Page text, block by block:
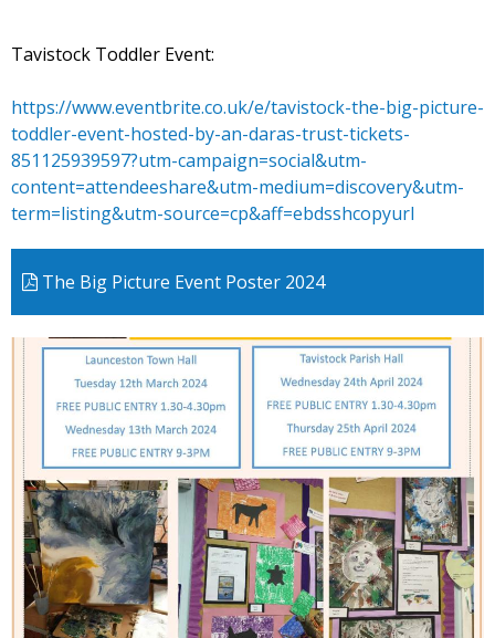
Tavistock Toddler Event:
https://www.eventbrite.co.uk/e/tavistock-the-big-picture-
toddler-event-hosted-by-an-daras-trust-tickets-
851125939597?utm-campaign=social&utm-
content=attendeeshare&utm-medium=discovery&utm-
term=listing&utm-source=cp&aff=ebdsshcopyurl
The Big Picture Event Poster 2024